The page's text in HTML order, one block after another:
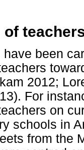
of
been
2012;
For
on
schools in
from the